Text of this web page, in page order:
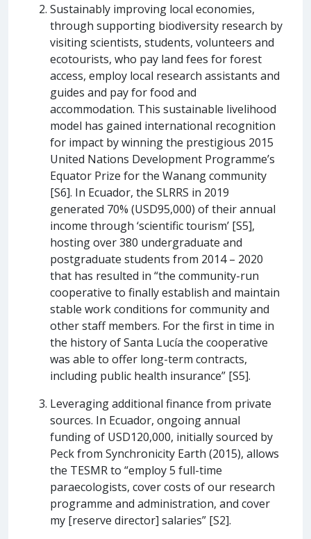
Sustainably improving local economies,
through supporting biodiversity research by
visiting scientists, students, volunteers and
ecotourists, who pay land fees for forest
access, employ local research assistants and
guides and pay for food and
accommodation. This sustainable livelihood
model has gained international recognition
for impact by winning the prestigious 2015
United Nations Development Programme’s
Equator Prize for the Wanang community
[S6]. In Ecuador, the SLRRS in 2019
generated 70% (USD95,000) of their annual
income through ‘scientific tourism’ [S5],
hosting over 380 undergraduate and
postgraduate students from 2014 – 2020
that has resulted in “the community-run
cooperative to finally establish and maintain
stable work conditions for community and
other staff members. For the first in time in
the history of Santa Lucía the cooperative
was able to offer long-term contracts,
including public health insurance” [S5].
Leveraging additional finance from private
sources. In Ecuador, ongoing annual
funding of USD120,000, initially sourced by
Peck from Synchronicity Earth (2015), allows
the TESMR to “employ 5 full-time
paraecologists, cover costs of our research
programme and administration, and cover
my [reserve director] salaries” [S2].